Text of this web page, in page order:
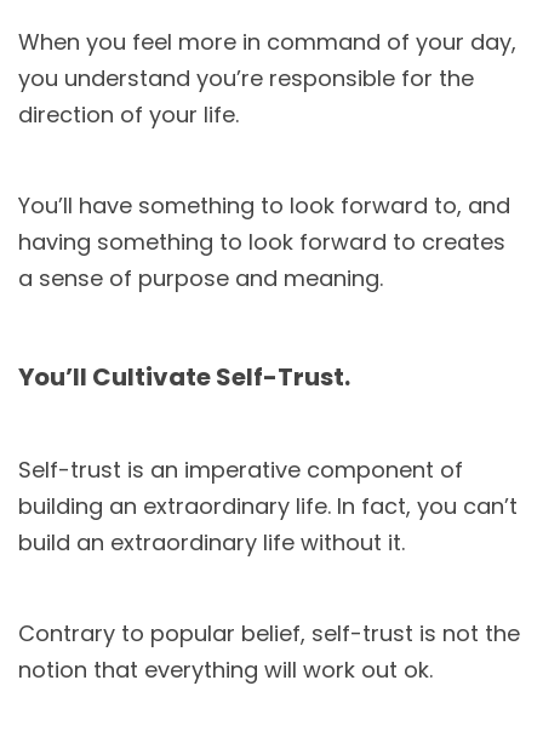
When you feel more in command of your day,
you understand you’re responsible for the
direction of your life.
You’ll have something to look forward to, and
having something to look forward to creates
a sense of purpose and meaning.
You’ll Cultivate Self-Trust.
Self-trust is an imperative component of
building an extraordinary life. In fact, you can’t
build an extraordinary life without it.
Contrary to popular belief, self-trust is not the
notion that everything will work out ok.